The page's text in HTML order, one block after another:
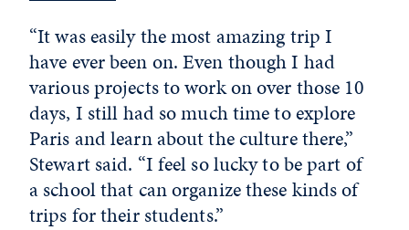
“It was easily the most amazing trip I
have ever been on. Even though I had
various projects to work on over those 10
days, I still had so much time to explore
Paris and learn about the culture there,”
Stewart said. “I feel so lucky to be part of
a school that can organize these kinds of
trips for their students.”